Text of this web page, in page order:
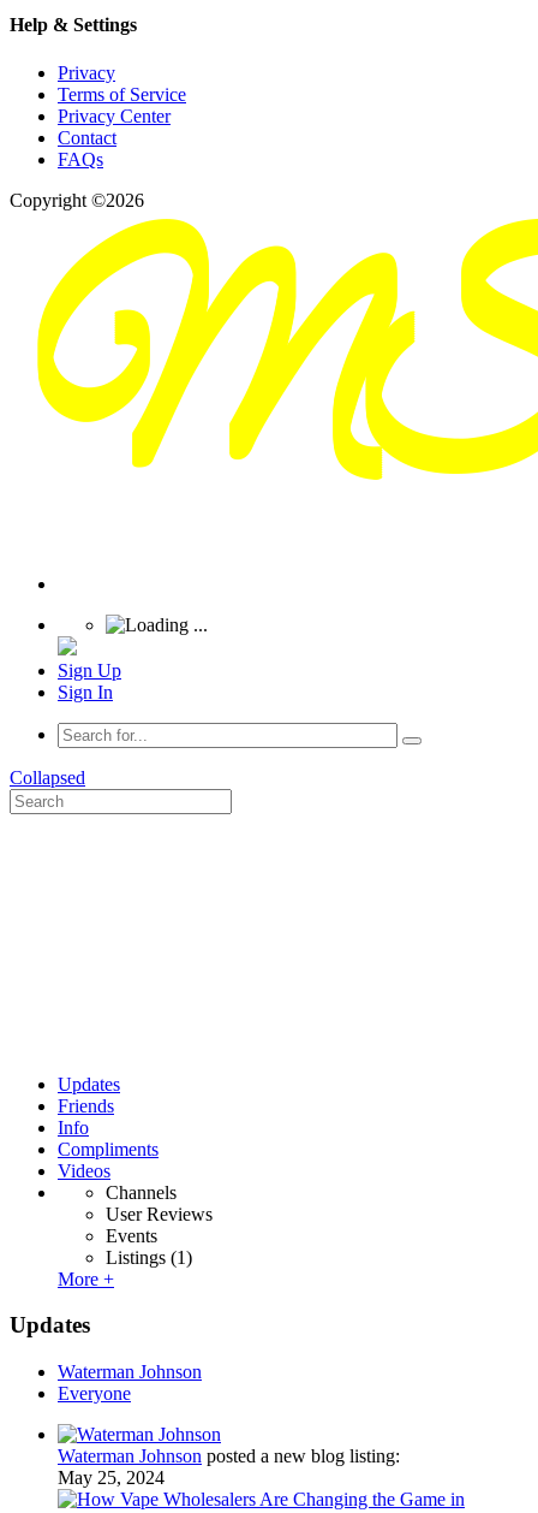
Help & Settings
Privacy
Terms of Service
Privacy Center
Contact
FAQs
Copyright ©2026
Sign Up
Sign In
Collapsed
Updates
Friends
Info
Compliments
Videos
Channels
User Reviews
Events
Listings (1)
More +
Updates
Waterman Johnson
Everyone
Waterman Johnson posted a new blog listing:
May 25, 2024